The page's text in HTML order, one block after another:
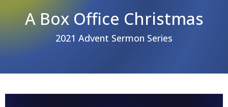
A Box Office Christmas
2021 Advent Sermon Series